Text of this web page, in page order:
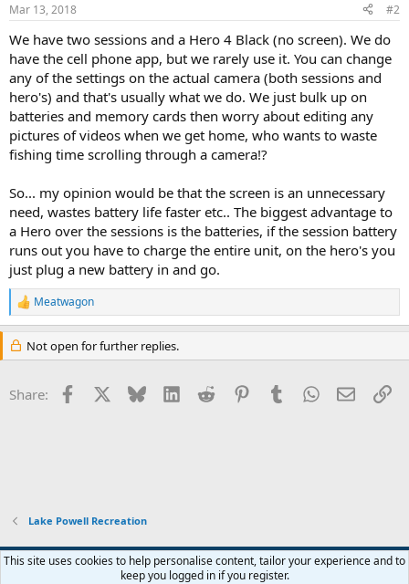
Mar 13, 2018 #2
We have two sessions and a Hero 4 Black (no screen). We do
have the cell phone app, but we rarely use it. You can change
any of the settings on the actual camera (both sessions and
hero's) and that's usually what we do. We just bulk up on
batteries and memory cards then worry about editing any
pictures of videos when we get home, who wants to waste
fishing time scrolling through a camera!?
So... my opinion would be that the screen is an unnecessary
need, wastes battery life faster etc.. The biggest advantage to
a Hero over the sessions is the batteries, if the session battery
runs out you have to charge the entire unit, on the hero's you
just plug a new battery in and go.
R
e
a
c
t
o
Meatwagon
Not open for further replies.
Share: Facebook Bluesky LinkedInReddit PinterestTumblrWhatsApp
Email
Lake Powell Recreation
Default Style
This site uses cookies to help personalise content, tailor your experience and to
keep you logged in if you register.